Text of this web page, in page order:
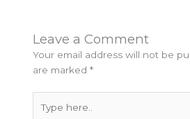
Leave a Comment
Your email address will not be
are marked*
here..